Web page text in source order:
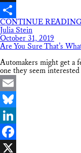
X
Share
CONTINUE
Julia Stein
October 31, 2019
Are You Sure That’s
Automakers might get a
one they seem
Email
Bluesky
LinkedIn
Facebook